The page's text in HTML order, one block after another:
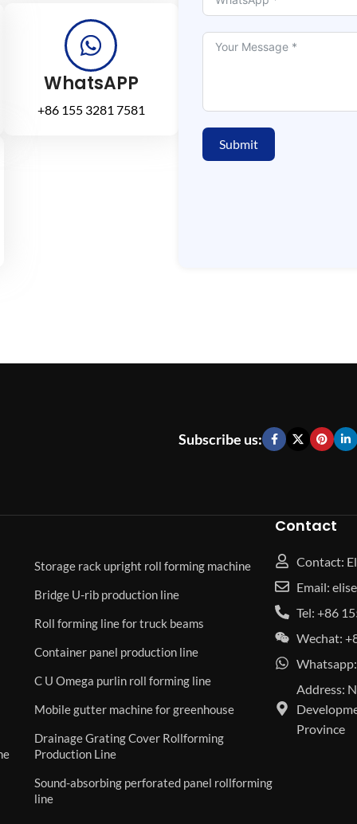
WhatsAPP
+86 155 3281 7581
Submit
Subscribe us:
Storage rack upright roll forming machine
Bridge U-rib production line
Roll forming line for truck beams
Container panel production line
C U Omega purlin roll forming line
Mobile gutter machine for greenhouse
Drainage Grating Cover Rollforming
Production Line
Sound-absorbing perforated panel rollforming
line
Contact
Contact:
Email:
Tel: +86
Wechat:
Address:
Province